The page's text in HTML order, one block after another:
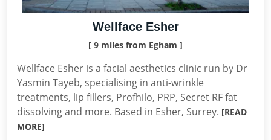
Wellface Esher
[ 9 miles from Egham ]
Wellface Esher is a facial aesthetics clinic run by Dr
Yasmin Tayeb, specialising in anti-wrinkle
treatments, lip fillers, Profhilo, PRP, Secret RF fat
dissolving and more. Based in Esher, Surrey. [READ
MORE]